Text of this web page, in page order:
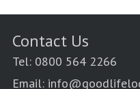
Contact Us
Tel: 0800 564 2266
Email: